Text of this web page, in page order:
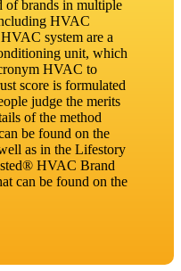
of brands in multiple
HVAC
system are a
unit, which
HVAC to
score is formulated
judge the merits
of the method
be found on the
as in the Lifestory
HVAC Brand
can be found on the